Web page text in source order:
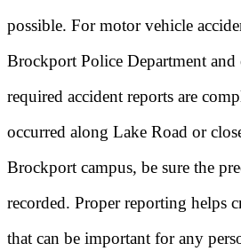
possible. For motor vehicle
Brockport Police Department and
required accident reports are
occurred along Lake Road or
Brockport campus, be sure the
recorded. Proper reporting helps
that can be important for any